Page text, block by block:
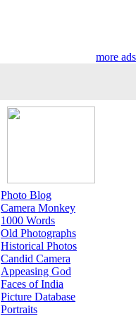
more ads
Photo Blog
Camera Monkey
1000 Words
Old Photographs
Historical Photos
Candid Camera
Appeasing God
Faces of India
Picture Database
Portraits